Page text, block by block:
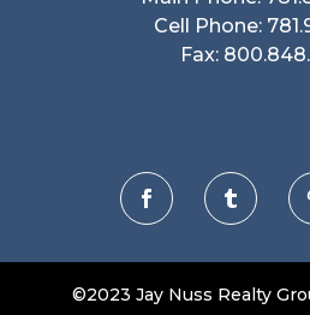
Cell Phone:
Fax:
 
©2023 Jay Nuss Realty